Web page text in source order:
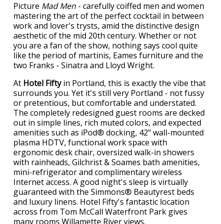
Picture Mad Men - carefully coiffed men and women
mastering the art of the perfect cocktail in between
work and lover's trysts, amid the distinctive design
aesthetic of the mid 20th century. Whether or not
you are a fan of the show, nothing says cool quite
like the period of martinis, Eames furniture and the
two Franks - Sinatra and Lloyd Wright.
At Hotel Fiftyin Portland, this is exactly the vibe that
surrounds you. Yet it's still very Portland - not fussy
or pretentious, but comfortable and understated.
The completely redesigned guest rooms are decked
out in simple lines, rich muted colors, and expected
amenities such as iPod® docking, 42" wall-mounted
plasma HDTV, functional work space with
ergonomic desk chair, oversized walk-in showers
with rainheads, Gilchrist & Soames bath amenities,
mini-refrigerator and complimentary wireless
Internet access. A good night's sleep is virtually
guaranteed with the Simmons® Beautyrest beds
and luxury linens. Hotel Fifty's fantastic location
across from Tom McCall Waterfront Park gives
many rooms Willamette River views.